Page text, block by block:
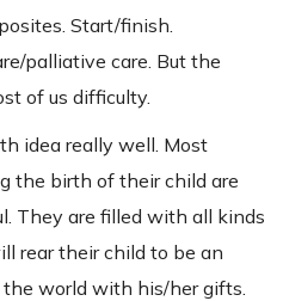
Start/finish.
palliative care. But the
of us difficulty.
idea really well. Most
the birth of their child are
They are filled with all kinds
rear their child to be an
world with his/her gifts.